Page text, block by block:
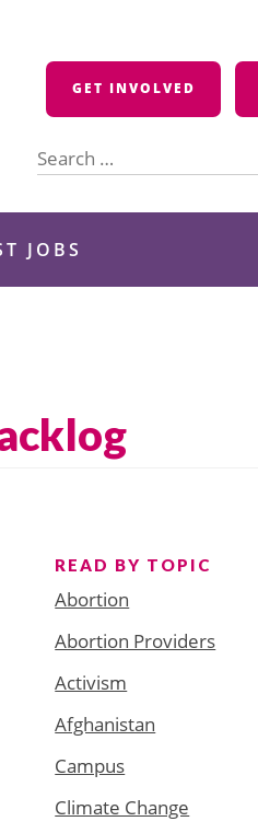
GET INVOLVED
for:
JOBS
READ BY TOPIC
Abortion
Abortion Providers
Activism
Afghanistan
Campus
Climate Change